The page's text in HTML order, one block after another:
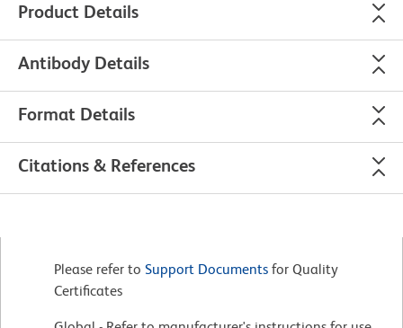
Product Details
Antibody Details
Format Details
Citations & References
Please refer to Support Documents for Quality
Certificates